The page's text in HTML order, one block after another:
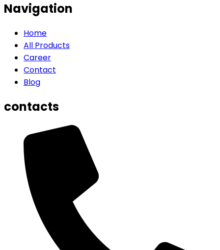
Navigation
Home
All Products
Career
Contact
Blog
contacts